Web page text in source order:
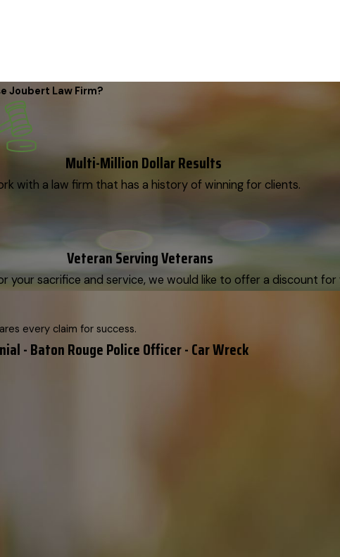
Joubert Law Firm?
Multi-Million Dollar Results
with a law firm that has a history of winning for clients.
Veteran Serving Veterans
your sacrifice and service, we would like to offer a discount for
every claim for success.
- Baton Rouge Police Officer - Car Wreck